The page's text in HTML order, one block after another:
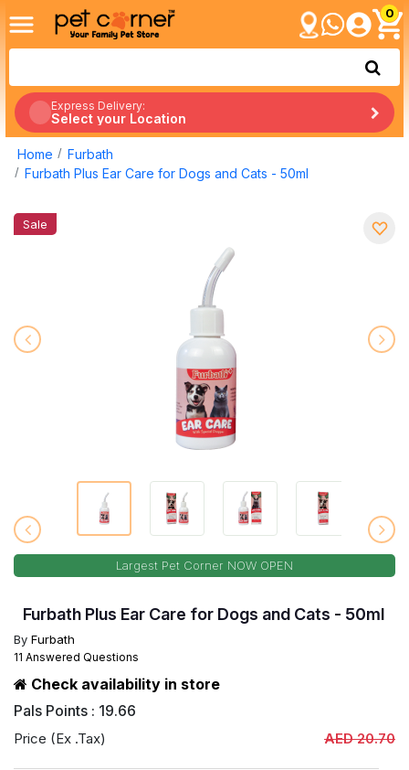
0
Express Delivery:
Select your Location
Home
Furbath
Furbath Plus Ear Care for Dogs and Cats - 50ml
Sale
Largest Pet Corner NOW OPEN
Furbath Plus Ear Care for Dogs and Cats - 50ml
By Furbath
11 Answered Questions
Check availability in store
Pals Points : 19.66
Price (Ex .Tax) AED 20.70